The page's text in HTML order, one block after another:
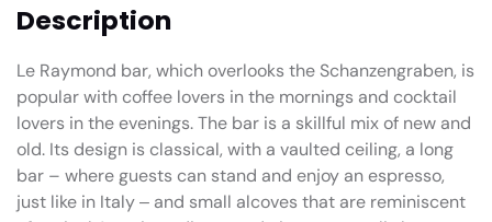
Description
Le Raymond bar, which overlooks the Schanzengraben, is
popular with coffee lovers in the mornings and cocktail
lovers in the evenings. The bar is a skillful mix of new and
old. Its design is classical, with a vaulted ceiling, a long
bar – where guests can stand and enjoy an espresso,
just like in Italy ‒ and small alcoves that are reminiscent